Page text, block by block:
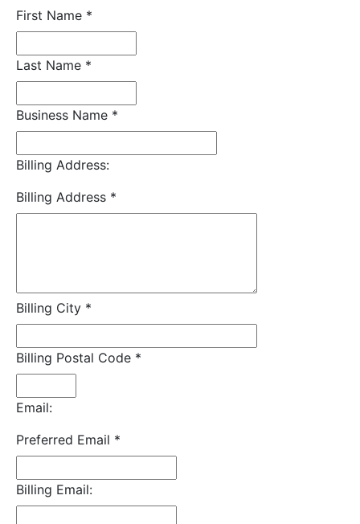
First Name *
Last Name *
Business Name *
Billing Address:
Billing Address *
Billing City *
Billing Postal Code *
Email:
Preferred Email *
Billing Email: